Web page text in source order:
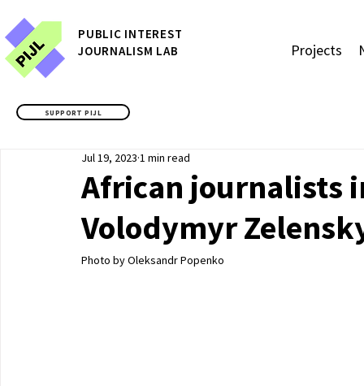
PUBLIC INTEREST
JOURNALISM LAB
SUPPORT PIJL
Projects
African journalists
Volodymyr
Jul 19, 2023 1 min read
Photo by Oleksandr Popenko